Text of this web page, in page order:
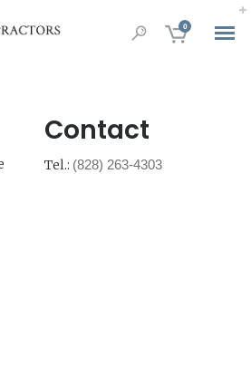
0
Contact
Tel.: (828) 263-4303